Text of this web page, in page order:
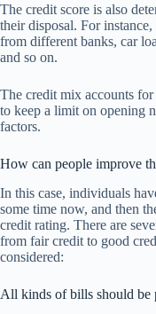
The credit score is also
their disposal. For
from different banks, car
and so on.
The credit mix accounts
to keep a limit on opening
factors.
How can people improve
In this case, individuals
some time now, and then
credit rating. There are
from fair credit to good
considered:
All kinds of bills should be